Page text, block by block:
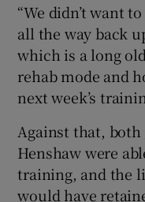
“We didn’t want
all the way back
which is a long
rehab mode and
next week’s
Against that, both
Henshaw were
training, and the
would have